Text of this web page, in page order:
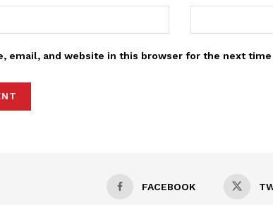
email, and website in this browser for the next
FACEBOOK